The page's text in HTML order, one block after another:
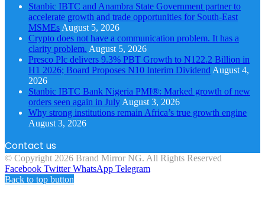
Stanbic IBTC and Anambra State Government partner to
accelerate growth and trade opportunities for South-East
MSMEs August 5, 2026
Crypto does not have a communication problem. It has a
clarity problem. August 5, 2026
Presco Plc delivers 9.3% PBT Growth to N122.2 Billion in
H1 2026; Board Proposes N10 Interim Dividend August 4,
2026
Stanbic IBTC Bank Nigeria PMI®: Marked growth of new
orders seen again in July August 3, 2026
Why strong institutions remain Africa’s true growth engine
August 3, 2026
Contact us
© Copyright 2026 Brand Mirror NG. All Rights Reserved
Facebook Twitter WhatsApp Telegram
Back to top button